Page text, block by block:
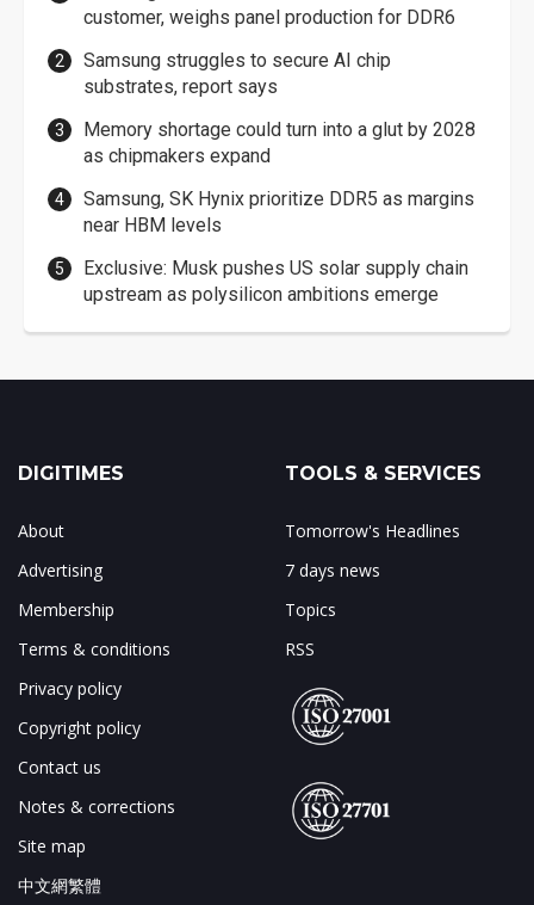
customer, weighs panel production for DDR6
Samsung struggles to secure AI chip
substrates, report says
Memory shortage could turn into a glut by 2028
as chipmakers expand
Samsung, SK Hynix prioritize DDR5 as margins
near HBM levels
Exclusive: Musk pushes US solar supply chain
upstream as polysilicon ambitions emerge
DIGITIMES
About
Advertising
Membership
Terms & conditions
Privacy policy
Copyright policy
Contact us
Notes & corrections
Site map
中文網繁體
TOOLS & SERVICES
Tomorrow's Headlines
7 days news
Topics
RSS